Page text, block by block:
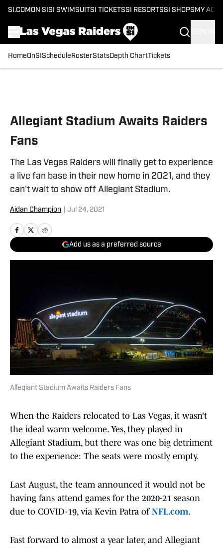
SI.COM ON SI SI SWIMSUITSI TICKETSSI RESORTSSI SHOPS MY
HomeOnSI Schedule RosterStatsDepth ChartTickets
Allegiant Stadium Awaits Raiders
Fans
The Las Vegas Raiders will finally get to experience
a live fan base in their new home in 2021, and they
can't wait to show off Allegiant Stadium.
Aidan Champion Jul 24, 2021
Add us as a preferred source
Allegiant Stadium Awaits Raiders Fans
When the Raiders relocated to Las Vegas, it wasn’t
the ideal warm welcome. Yes, they played in
Allegiant Stadium, but there was one big detriment
to the experience: The seats were mostly empty.
Last August, the team announced it would not be
having fans attend games for the 2020-21 season
due to COVID-19, via Kevin Patra of NFL.com.
Fast forward to almost a year later, and Allegiant